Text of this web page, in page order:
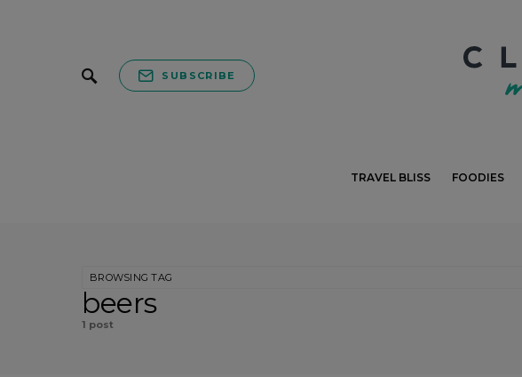
SUBSCRIBE
TRAVEL BLISS FOODIES
BROWSING TAG
beers
1 post